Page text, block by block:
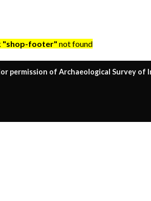
"shop-footer" not found
permission of Archaeological Survey of